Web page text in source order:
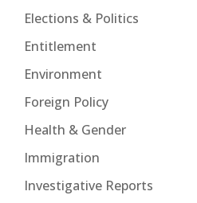
Elections & Politics
Entitlement
Environment
Foreign Policy
Health & Gender
Immigration
Investigative Reports